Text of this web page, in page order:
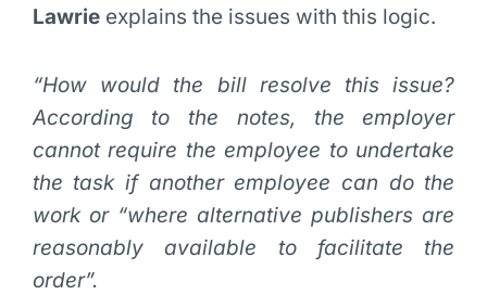
Lawrieexplains the issues with this logic.
“How would the bill resolve this issue?
According to the notes, the employer
cannot require the employee to undertake
the task if another employee can do the
work or “where alternative publishers are
reasonably available to facilitate the
order”.